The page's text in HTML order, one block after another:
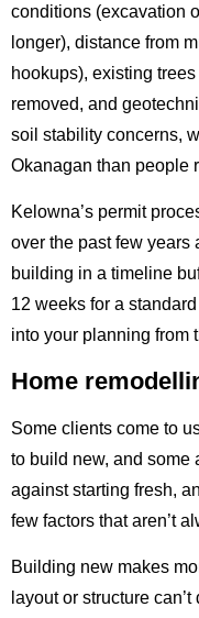
conditions (excavation
longer), distance from
hookups), existing
removed, and
soil stability concerns,
Okanagan than people
Kelowna’s permit
over the past few years
building in a timeline
12 weeks for a
into your planning from
Home
Some clients come to
to build new, and some
against starting fresh,
few factors that aren’t
Building new makes
layout or structure